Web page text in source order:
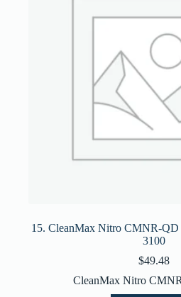
15. CleanMax Nitro CMNR-
3100
$49.48
CleanMax Nitro